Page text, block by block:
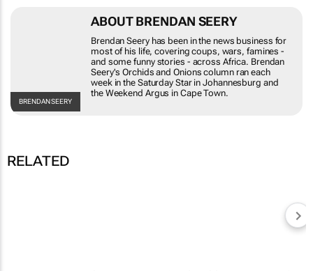
BRENDAN
SEERY
ABOUT BRENDAN SEERY
Brendan Seery has been in the news business for most
of his life, covering coups, wars, famines - and some
funny stories - across Africa. Brendan Seery's Orchids
and Onionscolumn ran each week in theSaturday Star
Johannesburg and theWeekend Argusin Cape Town.
RELATED